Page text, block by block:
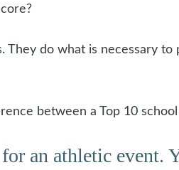
do what is necessary
between a Top 10 school
an athletic event.